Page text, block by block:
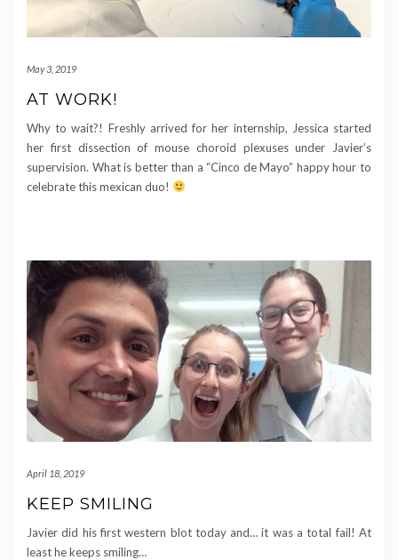
May 3, 2019
AT WORK!
Why to wait?! Freshly arrived for her internship, Jessica started
her first dissection of mouse choroid plexuses under Javier’s
supervision. What is better than a “Cinco de Mayo” happy hour to
celebrate this mexican duo!
April 18, 2019
KEEP SMILING
Javier did his first western blot today and… it was a total fail! At
least he keeps smiling…